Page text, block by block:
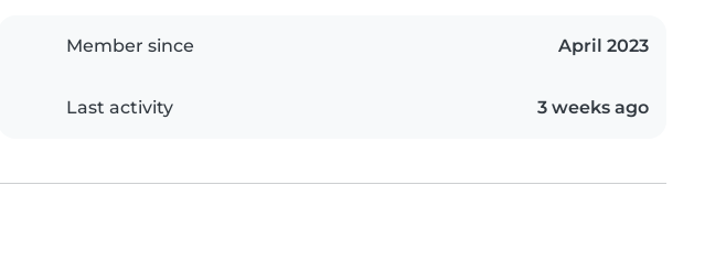
Member since April 2023
Last activity 3 weeks ago